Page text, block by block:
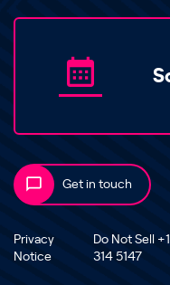
Get in touch
Privacy
Notice
Do Not Sell
314 5147